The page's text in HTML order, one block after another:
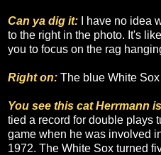
Can ya dig it:
I have no idea
to the right in the photo. It's
you to focus on the rag
Right on: The blue White
You see this cat Herrmann
tied a record for double plays
game when he was involved
1972. The White Sox turned